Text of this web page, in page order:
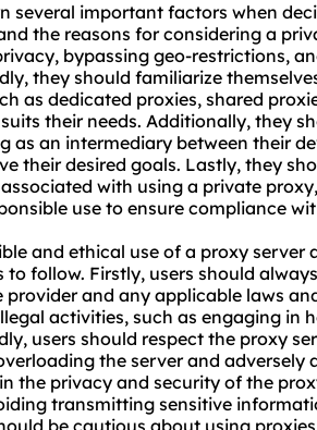
several important factors when
the reasons for considering a
bypassing geo-restrictions,
they should familiarize
as dedicated proxies, shared
their needs. Additionally, they
as an intermediary between their
their desired goals. Lastly, they
with using a private
use to ensure compliance
and ethical use of a proxy
to follow. Firstly, users should
and any applicable laws
activities, such as engaging in
users should respect the proxy
the server and adversely
the privacy and security of the
transmitting sensitive